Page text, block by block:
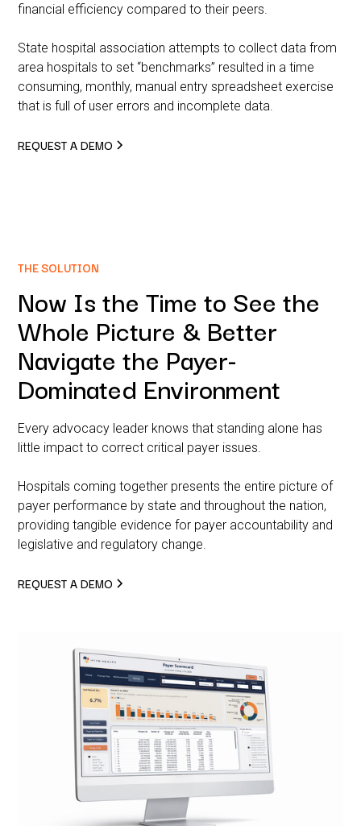
financial efficiency compared to their peers.
State hospital association attempts to collect data from
area hospitals to set “benchmarks” resulted in a time
consuming, monthly, manual entry spreadsheet exercise
that is full of user errors and incomplete data.
REQUEST A DEMO
THE SOLUTION
Now Is the Time to See the
Whole Picture & Better
Navigate the Payer-
Dominated Environment
Every advocacy leader knows that standing alone has
little impact to correct critical payer issues.
Hospitals coming together presents the entire picture of
payer performance by state and throughout the nation,
providing tangible evidence for payer accountability and
legislative and regulatory change.
REQUEST A DEMO